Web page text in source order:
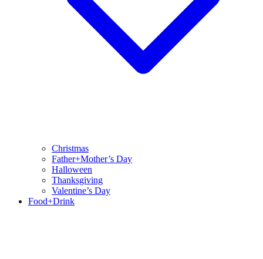
Christmas
Father+Mother’s Day
Halloween
Thanksgiving
Valentine’s Day
Food+Drink